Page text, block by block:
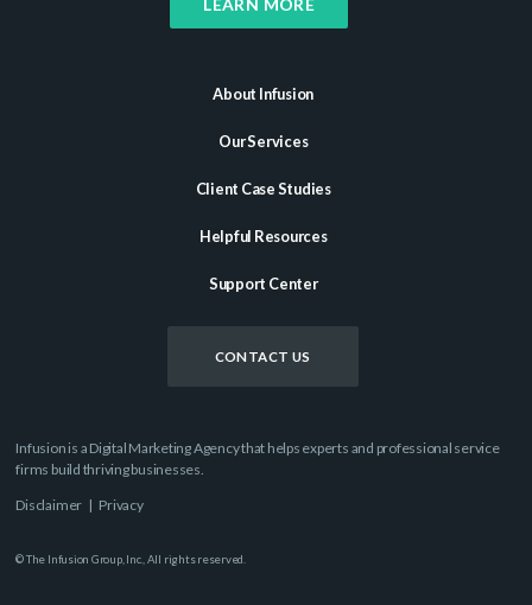
LEARN MORE
About Infusion
Our Services
Client Case Studies
Helpful Resources
Support Center
CONTACT US
Infusion is a Digital Marketing Agency that helps experts and professional service
firms build thriving businesses.
Disclaimer | Privacy
© The Infusion Group, Inc., All rights reserved.